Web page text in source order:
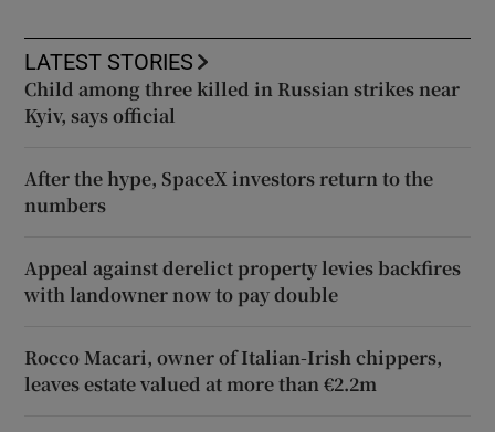
LATEST STORIES
Child among three killed in Russian strikes near
Kyiv, says official
After the hype, SpaceX investors return to the
numbers
Appeal against derelict property levies backfires
with landowner now to pay double
Rocco Macari, owner of Italian-Irish chippers,
leaves estate valued at more than €2.2m